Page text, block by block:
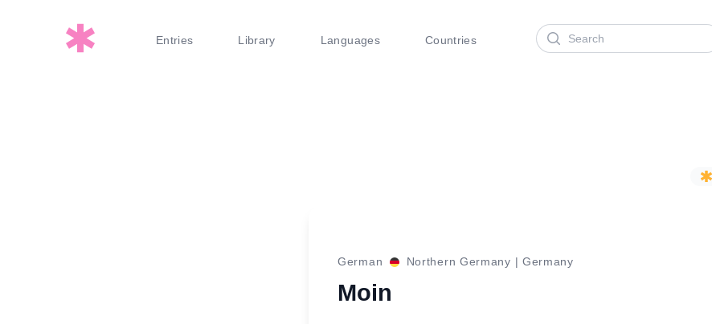
Entries Library Languages Countries
Search
German Northern Germany | Germany
Moin